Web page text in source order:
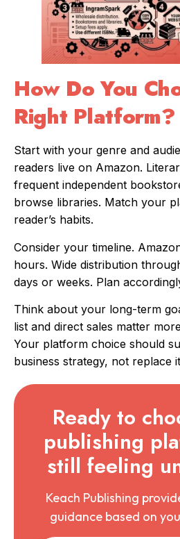
How Do You
Right Platform?
Start with your genre and
readers live on Amazon.
frequent independent
browse libraries. Match your
reader’s habits.
Consider your timeline.
hours. Wide distribution
days or weeks. Plan
Think about your long-term
list and direct sales matter
Your platform choice should
business strategy, not replace
Ready to
publishing
still feeling
Keach Publishing
guidance based on